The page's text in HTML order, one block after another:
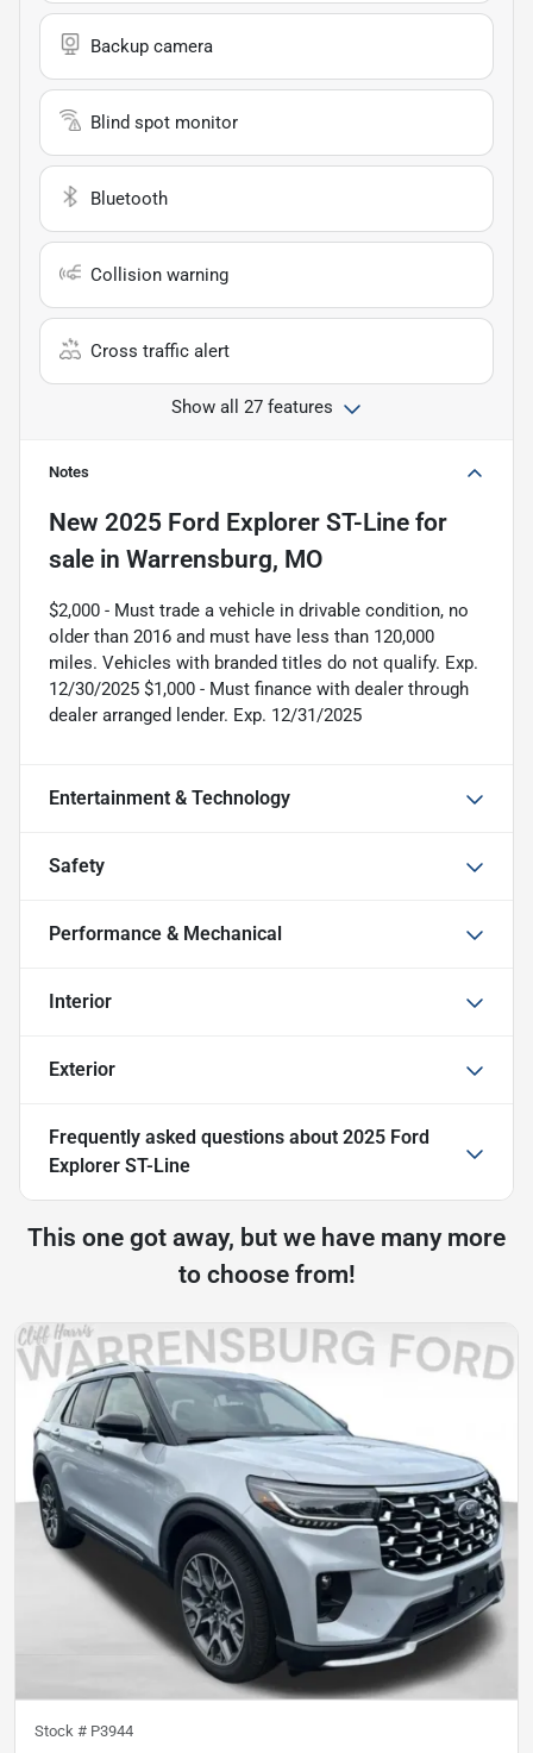
Backup camera
Blind spot monitor
Bluetooth
Collision warning
Cross traffic alert
Show all 27 features
Notes
New 2025 Ford Explorer ST-Line for
sale in Warrensburg, MO
$2,000 - Must trade a vehicle in drivable condition, no
older than 2016 and must have less than 120,000
miles. Vehicles with branded titles do not qualify. Exp.
12/30/2025 $1,000 - Must finance with dealer through
dealer arranged lender. Exp. 12/31/2025
Entertainment & Technology
Safety
Performance & Mechanical
Interior
Exterior
Frequently asked questions about 2025 Ford
Explorer ST-Line
This one got away, but we have many more
to choose from!
Stock # P3944